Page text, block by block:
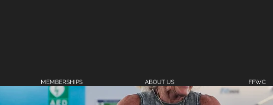
MEMBERSHIPS ABOUT US FFWC